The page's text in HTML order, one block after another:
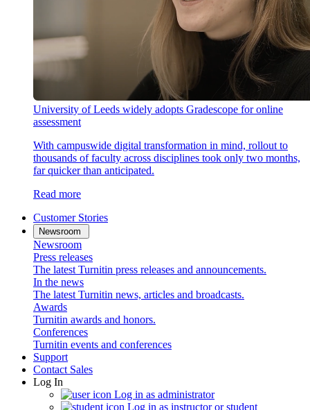
University of Leeds widely adopts Gradescope for online
assessment
With campuswide digital transformation in mind, rollout to
thousands of faculty across disciplines took only two months,
far quicker than anticipated.
Read more
Customer Stories
Newsroom
Newsroom
Press releases
The latest Turnitin press releases and announcements.
In the news
The latest Turnitin news, articles and broadcasts.
Awards
Turnitin awards and honors.
Conferences
Turnitin events and conferences
Support
Contact Sales
Log In
Log in as administrator
Log in as instructor or student